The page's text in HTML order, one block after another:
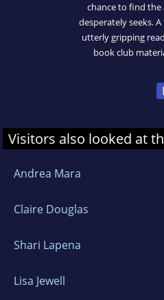
chance to find the
desperately seeks.
utterly gripping
book club
Visitors also looked at
Andrea Mara
Claire Douglas
Shari Lapena
Lisa Jewell